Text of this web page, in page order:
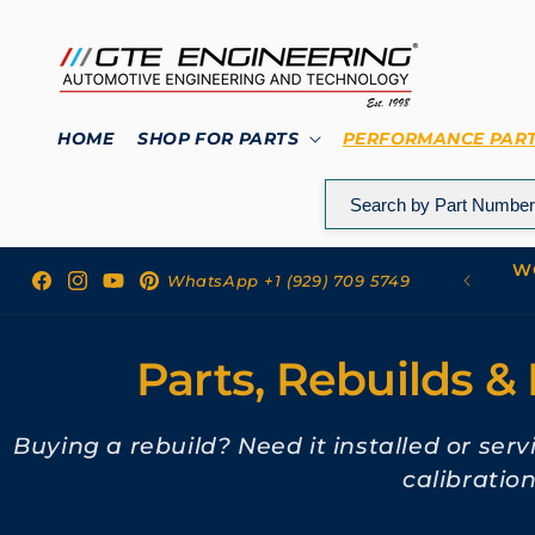
HOME SHOP FOR PARTS PERFORMANCE
Facebook
Instagram
YouTubePinterest
WhatsApp +1 (929) 709 5749
to GTE Engineering
Parts, Rebuilds
Buying a rebuild? Need it installed or